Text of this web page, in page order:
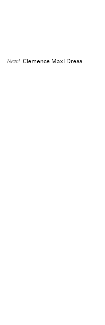
New! Clemence Maxi Dress